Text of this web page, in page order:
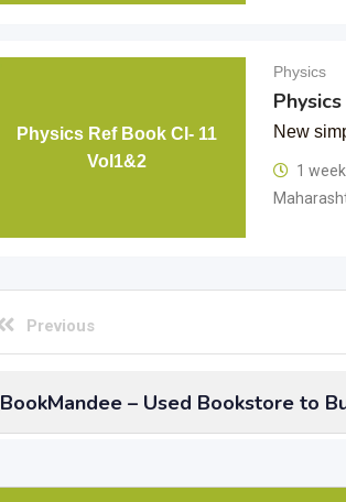
Physics Ref Book Cl- 11
Vol1&2
Physics
New
1
Previous
BookMandee – Used Bookstore to